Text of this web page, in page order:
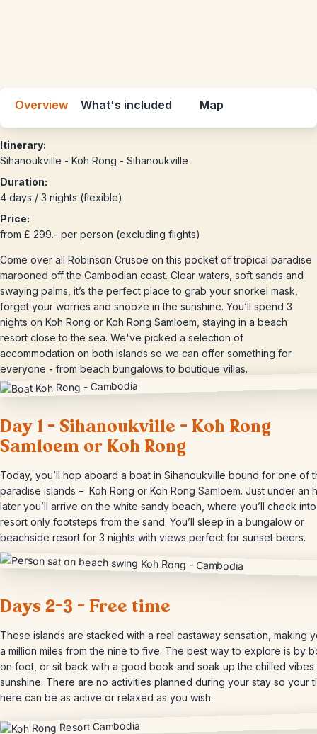
Overview What's included Map
Itinerary:
Sihanoukville - Koh Rong - Sihanoukville
Duration:
4 days / 3 nights (flexible)
Price:
from £ 299.- per person (excluding flights)
Come over all Robinson Crusoe on this pocket of tropical paradise
marooned off the Cambodian coast. Clear waters, soft sands and
swaying palms, it’s the perfect place to grab your snorkel mask,
forget your worries and snooze in the sunshine. You’ll spend 3
nights on Koh Rong or Koh Rong Samloem, staying in a beach
resort close to the sea. We've picked a selection of
accommodation on both islands so we can offer something for
everyone - from beach bungalows to boutique villas.
Day 1 – Sihanoukville – Koh Rong
Samloem or Koh Rong
Today, you’ll hop aboard a boat in Sihanoukville bound for one of
paradise islands – Koh Rong or Koh Rong Samloem. Just under an
later you’ll arrive on the white sandy beach, where you’ll check
resort only footsteps from the sand. You’ll sleep in a bungalow or
beachside resort for 3 nights with views perfect for sunset beers.
Days 2-3 – Free time
These islands are stacked with a real castaway sensation, making
a million miles from the nine to five. The best way to explore is by
on foot, or sit back with a good book and soak up the chilled vibes
sunshine. There are no activities planned during your stay so your
here can be as active or relaxed as you wish.